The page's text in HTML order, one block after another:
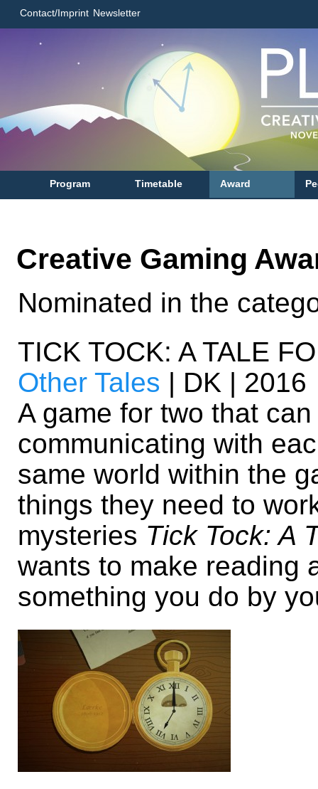
Contact/Imprint Newsletter
Program Timetable Award
Creative Gaming
Nominated in the
TICK TOCK: A TALE
Other Tales | DK | 2016
A game for two that
communicating with
same world within the
things they need to
mysteries Tick Tock: A
wants to make reading
something you do by